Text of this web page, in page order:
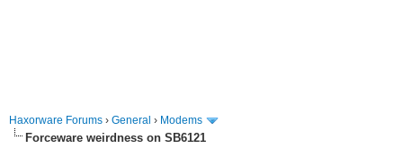
Haxorware Forums › General › Modems
Forceware weirdness on SB6121